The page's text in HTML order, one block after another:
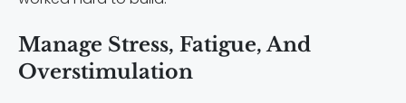
Manage Stress, Fatigue, And
Overstimulation